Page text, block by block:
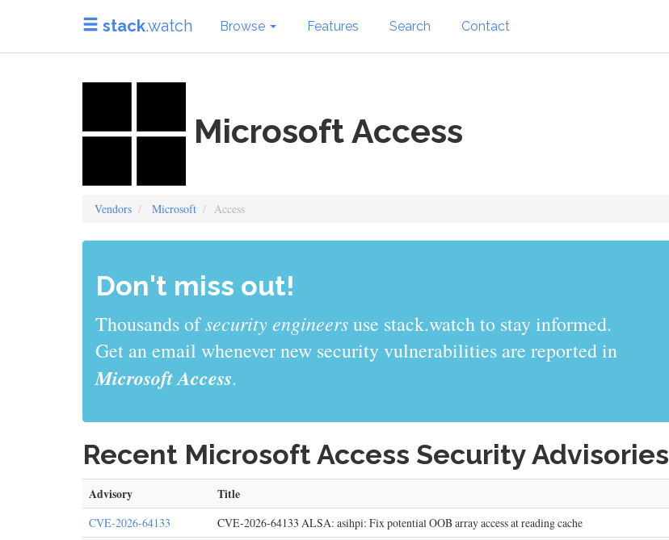
stack.watch Browse Features Search Contact
Microsoft Access
Vendors Microsoft Access
Don't miss out!
Thousands ofsys adminsuse stack.watch to stay informed.
Get an email whenever new security vulnerabilities are reported in
Microsoft Access.
Recent Microsoft Access Security Advisories
Advisory Title
CVE-2026-64133 CVE-2026-64133 ALSA: asihpi: Fix potential OOB array access at reading cache